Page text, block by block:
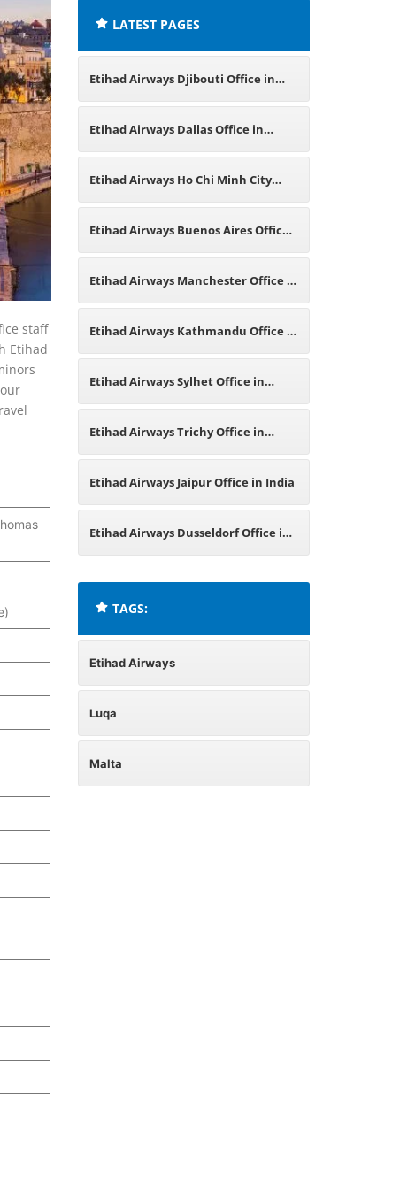
staff
Etihad
LATEST PAGES
Etihad Airways Djibouti Office in
East Africa
Etihad Airways Dallas Office in
Texas
Etihad Airways Ho Chi Minh City
Office in Vietnam
Etihad Airways Buenos Aires Office
in Argentina
Etihad Airways Manchester Office in
England
Etihad Airways Kathmandu Office in
Nepal
Etihad Airways Sylhet Office in
Bangladesh
Etihad Airways Trichy Office in
Tamil Nadu
Etihad Airways Jaipur Office in India
Etihad Airways Dusseldorf Office in
TAGS:
Etihad Airways
Luqa
Malta